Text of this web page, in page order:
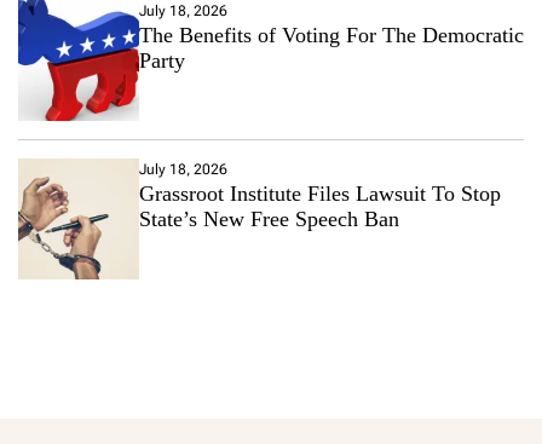
July 18, 2026
The Benefits of Voting For The Democratic
Party
July 18, 2026
Grassroot Institute Files Lawsuit To Stop
State’s New Free Speech Ban